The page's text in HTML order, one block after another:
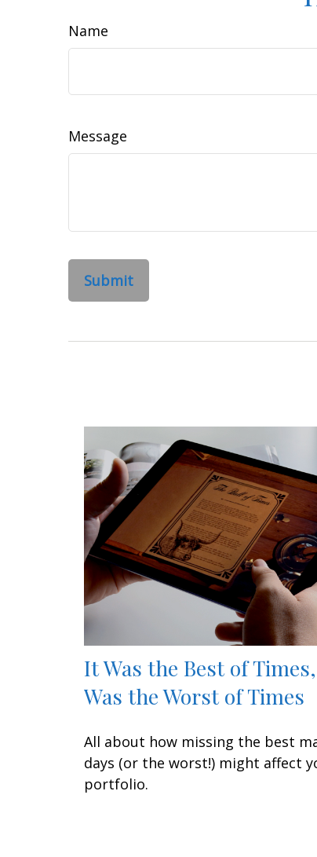
Name
Message
It Was the Best of
Was the Worst of Times
All about how missing the best
days (or the worst!) might affect
portfolio.